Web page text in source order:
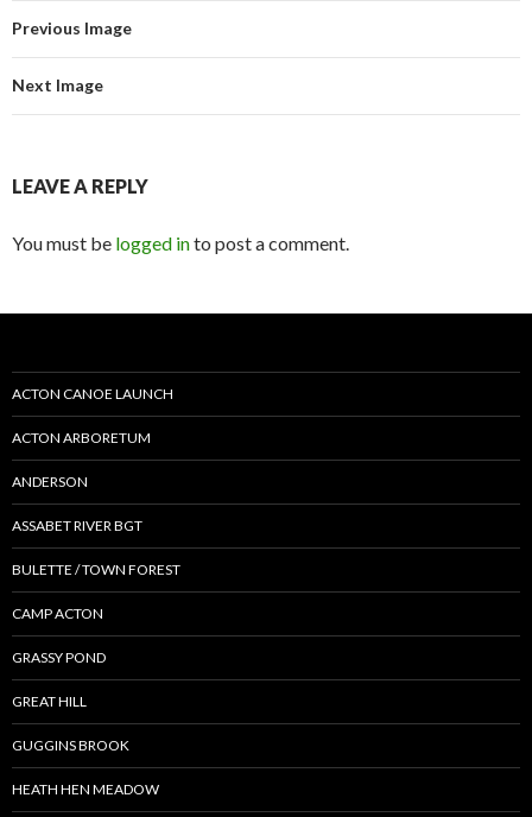
Previous Image
Next Image
LEAVE A REPLY
You must be logged into post a comment.
ACTON CANOE LAUNCH
ACTON ARBORETUM
ANDERSON
ASSABET RIVER BGT
BULETTE / TOWN FOREST
CAMP ACTON
GRASSY POND
GREAT HILL
GUGGINS BROOK
HEATH HEN MEADOW